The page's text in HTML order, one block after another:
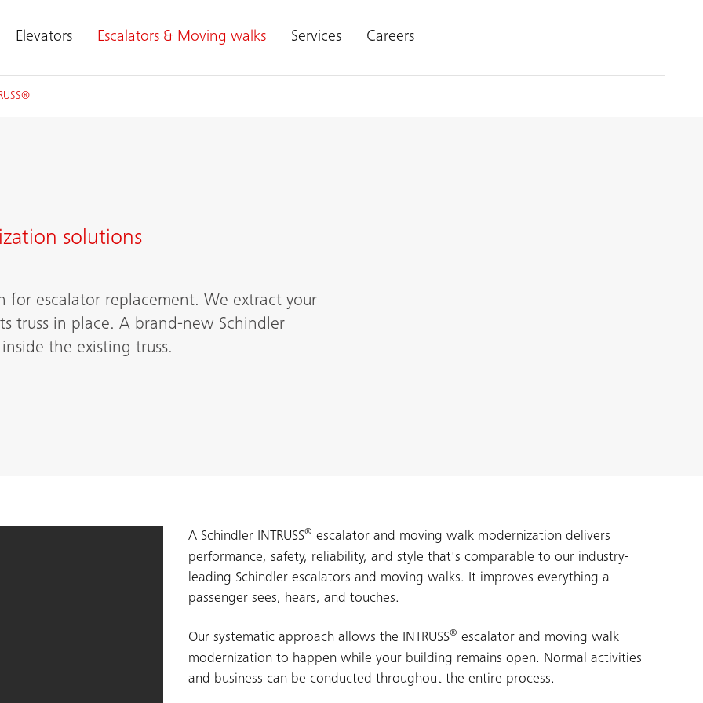
Elevators Escalators & Moving walks Services Careers
solutions
for escalator replacement. We extract your
truss in place. A brand-new Schindler
the existing truss.
A Schindler INTRUSS® escalator and moving walk modernization delivers
performance, safety, reliability, and style that's comparable to our industry-
leading Schindler escalators and moving walks. It improves everything a
passenger sees, hears, and touches.
Our systematic approach allows the INTRUSS® escalator and moving walk
modernization to happen while your building remains open. Normal activities
and business can be conducted throughout the entire process.